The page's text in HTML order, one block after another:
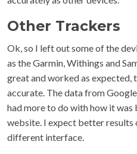
Other Trackers
Ok, so I left out some of the
as the Garmin, Withings and
great and worked as expected,
accurate. The data from
had more to do with how it
website. I expect better results
different interface.